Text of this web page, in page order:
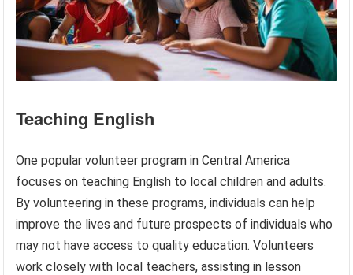
Teaching English
One popular volunteer program in Central America
focuses on teaching English to local children and adults.
By volunteering in these programs, individuals can help
improve the lives and future prospects of individuals who
may not have access to quality education. Volunteers
work closely with local teachers, assisting in lesson